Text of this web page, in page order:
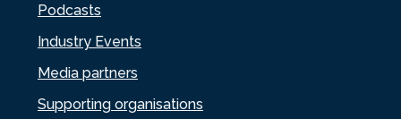
Podcasts
Industry Events
Media partners
Supporting organisations